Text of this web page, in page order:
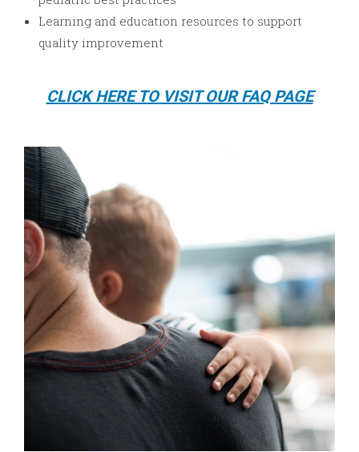
Learning and education resources to support
quality improvement
CLICK HERE TO VISIT OUR FAQ PAGE